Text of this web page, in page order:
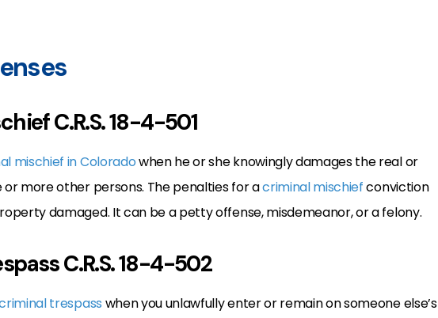
C.R.S. 18-4-501
mischief in Coloradowhen he or she knowingly damages the real or
more other persons. The penalties for acriminal mischiefconviction
damaged. It can be a petty offense, misdemeanor, or a felony.
C.R.S. 18-4-502
trespass when you unlawfully enter or remain on someone else’s